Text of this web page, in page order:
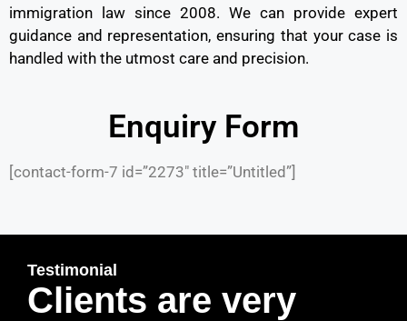
immigration law since 2008. We can provide expert
guidance and representation, ensuring that your case is
handled with the utmost care and precision.
Enquiry Form
[contact-form-7 id=”2273″ title=”Untitled”]
Testimonial
Clients are very